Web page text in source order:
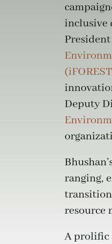
inclusive
Deputy
ranging,
resource
A prolific